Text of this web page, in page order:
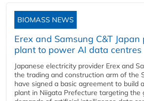
BIOMASS NEWS
Erex and Samsung C&T
plant to power AI data centres
Japanese electricity provider Erex and
the trading and construction arm of the
have signed a basic agreement to build
plant in Niigata Prefecture targeting the